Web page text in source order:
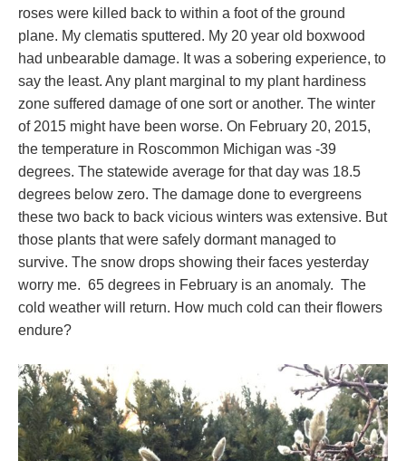
roses were killed back to within a foot of the ground
plane. My clematis sputtered. My 20 year old boxwood
had unbearable damage. It was a sobering experience, to
say the least. Any plant marginal to my plant hardiness
zone suffered damage of one sort or another. The winter
of 2015 might have been worse. On February 20, 2015,
the temperature in Roscommon Michigan was -39
degrees. The statewide average for that day was 18.5
degrees below zero. The damage done to evergreens
these two back to back vicious winters was extensive. But
those plants that were safely dormant managed to
survive. The snow drops showing their faces yesterday
worry me. 65 degrees in February is an anomaly. The
cold weather will return. How much cold can their flowers
endure?